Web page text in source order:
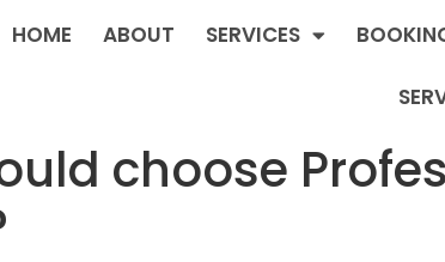
HOME ABOUT SERVICES
choose